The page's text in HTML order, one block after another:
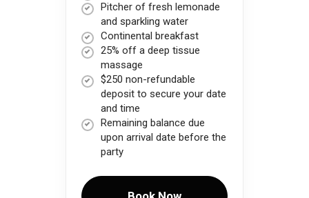
Pitcher of fresh lemonade
and sparkling water
Continental breakfast
25% off a deep tissue
massage
$250 non-refundable
deposit to secure your date
and time
Remaining balance due
upon arrival date before the
party